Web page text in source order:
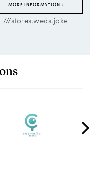
MORE INFORMATION
///stores.weds.joke